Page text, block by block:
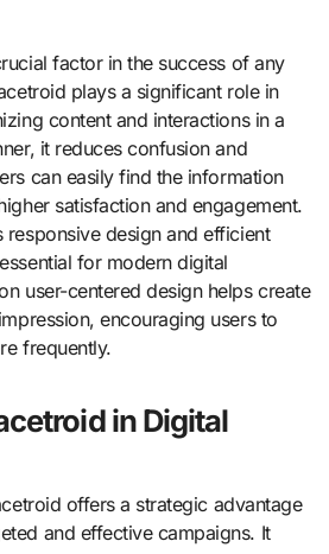
factor in the success of any
plays a significant role in
content and interactions in a
it reduces confusion and
can easily find the information
satisfaction and engagement.
responsive design and efficient
for modern digital
user-centered design helps create
encouraging users to
frequently.
in Digital
offers a strategic advantage
and effective campaigns. It